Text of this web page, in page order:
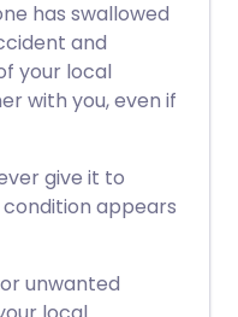
has swallowed
and
your local
with you, even if
give it to
appears
unwanted